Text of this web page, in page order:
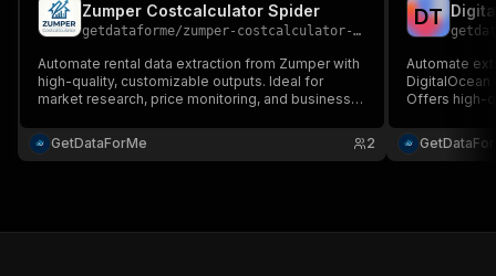
Zumper Costcalculator Spider
getdataforme/zumper-costcalculator-spider
Automate rental data extraction from Zumper with
high-quality, customizable outputs. Ideal for
market research, price monitoring, and business
versatile applications. (Note: The description is
279 characters long.)
GetDataForMe 2
DT
Automate
DigitalOcean
Offers high-
large
managers.